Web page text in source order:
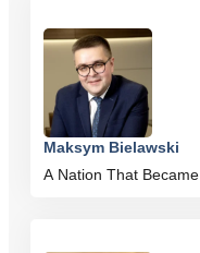
Maksym Bielawski
A Nation That